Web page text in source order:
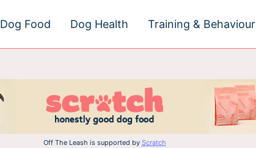
Dog Food Dog Health Training & Behaviour
Off The Leash is supported by Scratch